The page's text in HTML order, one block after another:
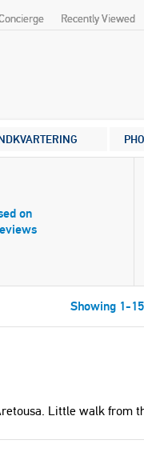
Recently Viewed
on
Showing 1-
Little walk from